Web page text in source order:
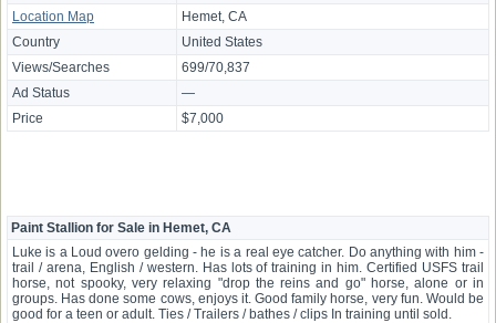
Location Map
Hemet, CA
Country
United States
Views/Searches
699/70,837
Ad Status
—
Price
$7,000
Paint Stallion for Sale in Hemet, CA
Luke is a Loud overo gelding - he is a real eye catcher. Do anything with him -
trail / arena, English / western. Has lots of training in him. Certified USFS trail
horse, not spooky, very relaxing "drop the reins and go" horse, alone or in
groups. Has done some cows, enjoys it. Good family horse, very fun. Would be
good for a teen or adult. Ties / Trailers / bathes / clips In training until sold.